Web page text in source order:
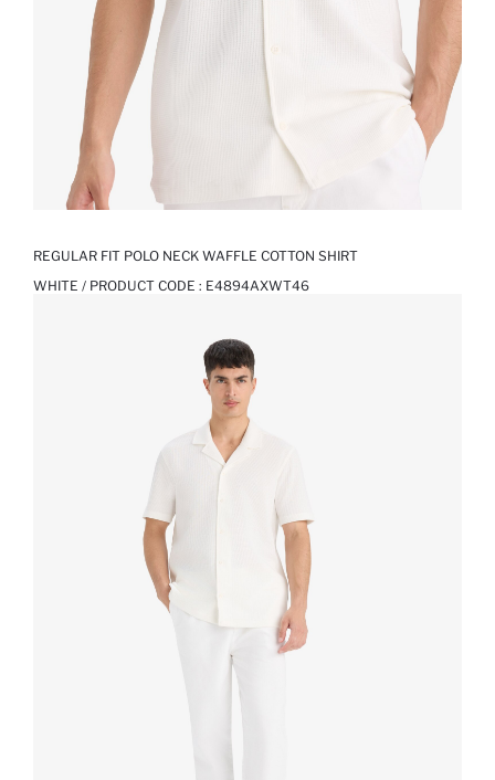
REGULAR FIT POLO NECK WAFFLE COTTON SHIRT
WHITE / PRODUCT CODE : E4894AXWT46